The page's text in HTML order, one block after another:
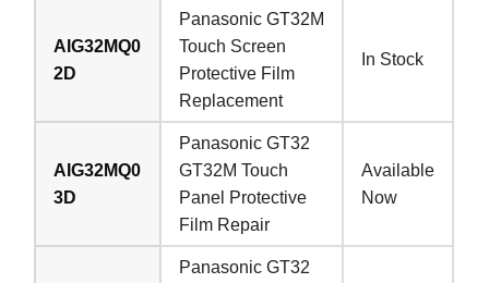
AIG32MQ0
2D
Panasonic GT32M
Touch Screen
Protective Film
Replacement
In Stock
AIG32MQ0
3D
Panasonic GT32
GT32M Touch
Panel Protective
Film Repair
Available
Now
Panasonic GT32